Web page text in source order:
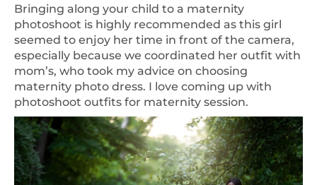
Bringing along your child to a maternity
photoshoot is highly recommended as this girl
seemed to enjoy her time in front of the camera,
especially because we coordinated her outfit with
mom’s, who took my advice on choosing
maternity photo dress. I love coming up with
photoshoot outfits for maternity session.